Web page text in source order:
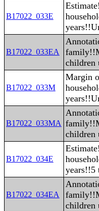
B17022_033E
B17022_033EA
children
B17022_033M
Margin
B17022_033MA
children
B17022_034E
years!!5
B17022_034EA
children